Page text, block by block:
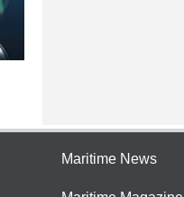
Maritime News